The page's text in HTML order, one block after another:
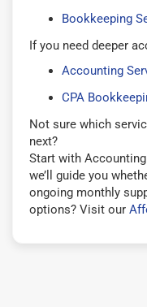
Bookkeeping
If you need deeper
Accounting
CPA
Not sure which
next?
Start with
we’ll guide you
ongoing monthly
options? Visit our